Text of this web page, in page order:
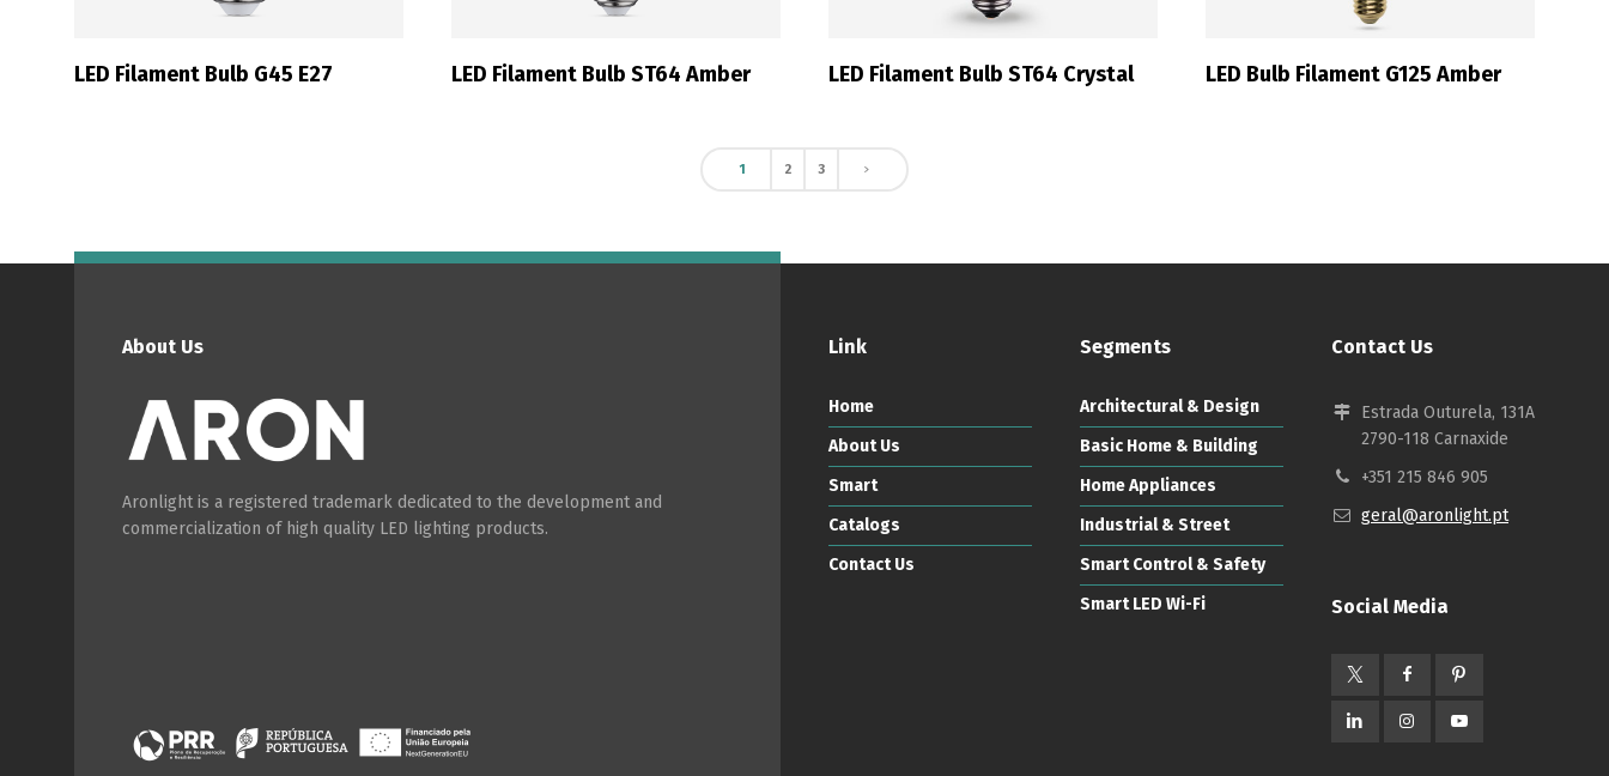
LED Filament Bulb G45 E27 LED Filament Bulb ST64 Amber LED Filament Bulb ST64 Crystal LED Bulb Filament G125 Amber
1 2 3
About Us
Aronlight is a registered trademark dedicated to the development and
commercialization of high quality LED lighting products.
Link
Home
About Us
Smart
Catalogs
Contact Us
Segments
Architectural & Design
Basic Home & Building
Home Appliances
Industrial & Street
Smart Control & Safety
Smart LED Wi-Fi
Contact Us
Estrada Outurela, 131A
2790-118 Carnaxide
+351 215 846 905
geral@aronlight.pt
Social Media